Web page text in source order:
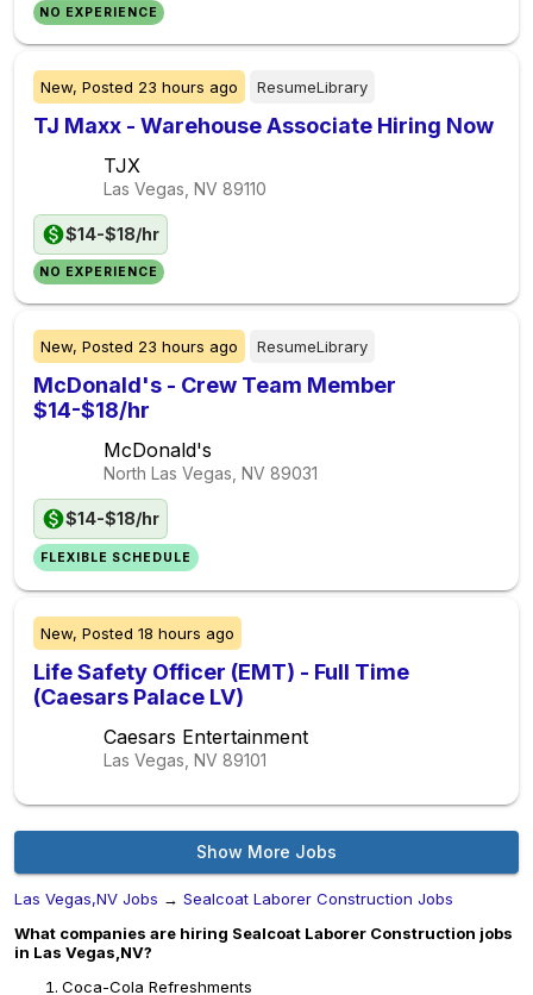
NO EXPERIENCE
New, Posted 23 hours ago ResumeLibrary
TJ Maxx - Warehouse Associate Hiring Now
TJX
Las Vegas, NV 89110
$14-$18/hr
NO EXPERIENCE
New, Posted 23 hours ago ResumeLibrary
McDonald's - Crew Team Member
$14-$18/hr
McDonald's
North Las Vegas, NV 89031
$14-$18/hr
FLEXIBLE SCHEDULE
New, Posted 18 hours ago
Life Safety Officer (EMT) - Full Time
(Caesars Palace LV)
Caesars Entertainment
Las Vegas, NV 89101
Show More Jobs
Las Vegas,NV Jobs → Sealcoat Laborer Construction Jobs
What companies are hiring Sealcoat Laborer Construction jobs
in Las Vegas,NV?
Coca-Cola Refreshments